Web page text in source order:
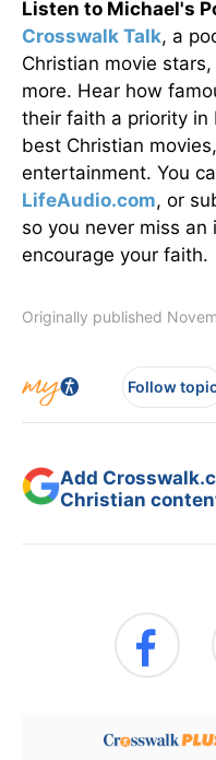
Listen to Michael's
Crosswalk Talk, a
Christian movie
more. Hear how
their faith a priority in
best Christian
entertainment. You
LifeAudio.com, or
so you never miss
encourage your faith.
Originally published
Follow
Add
Christian